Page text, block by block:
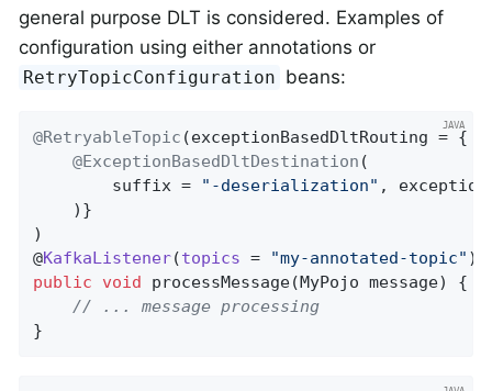
general purpose DLT is considered. Examples of
configuration using either annotations or
RetryTopicConfiguration beans:
@RetryableTopic (exceptionBasedDltRouting = {
@ExceptionBasedDltDestination (
        suffix =
"-deserialization" ,
    )}
)
@KafkaListener(topics = "my-annotated-topic"
public
void processMessage(MyPojo message)
{
// ... message processing
}